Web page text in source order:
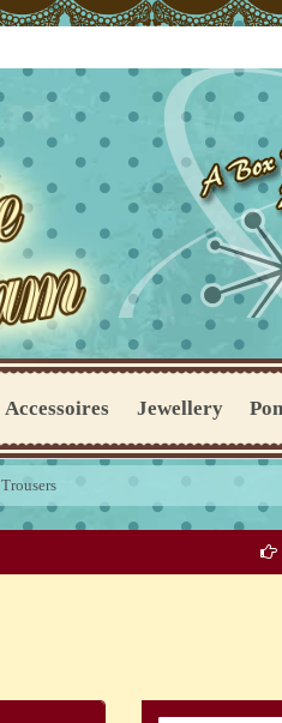
Accessoires Jewellery
Trousers